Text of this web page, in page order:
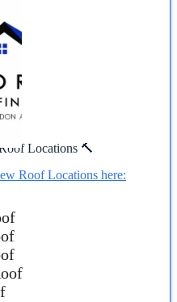
Locations 🔨
Roof Locations here: